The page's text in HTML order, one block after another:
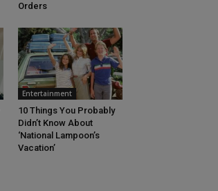
Orders
Entertainment
10 Things You Probably
Didn’t Know About
‘National Lampoon’s
Vacation’